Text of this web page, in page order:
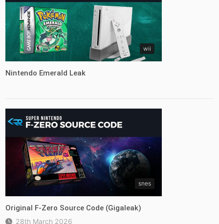
wii
Nintendo Emerald Leak
snes
Original F-Zero Source Code (Gigaleak)
28th March 2026